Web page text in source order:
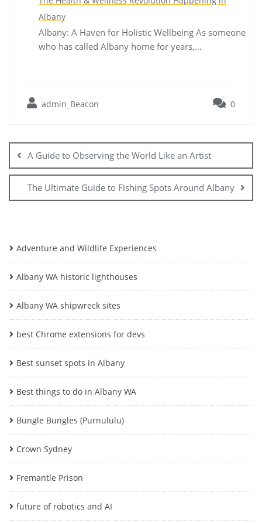
Albany
Albany: A Haven for Holistic Wellbeing As someone
who has called Albany home for years,…
admin_Beacon 0
navigation
A Guide to Observing the World Like an Artist
The Ultimate Guide to Fishing Spots Around Albany
Adventure and Wildlife Experiences
Albany WA historic lighthouses
Albany WA shipwreck sites
best Chrome extensions for devs
Best sunset spots in Albany
Best things to do in Albany WA
Bungle Bungles (Purnululu)
Crown Sydney
Fremantle Prison
future of robotics and AI